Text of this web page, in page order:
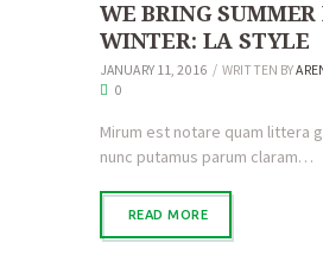
WE BRING
WINTER: LA STYLE
JANUARY 11, 2016 WRITTEN BY
0
Mirum est notare quam littera
nunc putamus parum claram…
READ MORE